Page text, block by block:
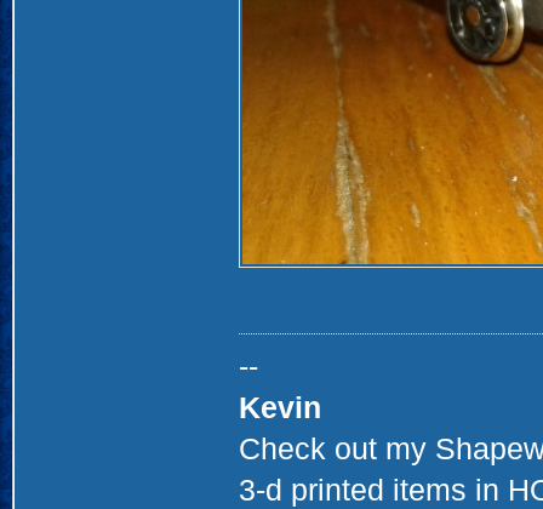
--
Kevin
Check out my
3-d printed items in